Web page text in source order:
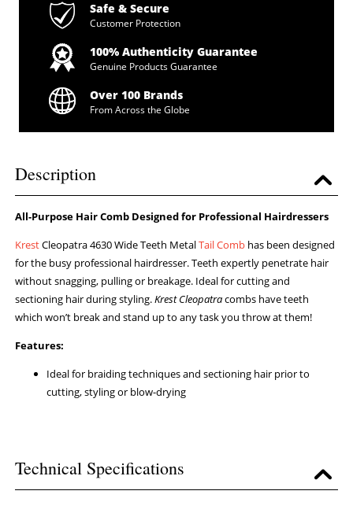
Safe & Secure
Customer Protection
100% Authenticity Guarantee
Genuine Products Guarantee
Over 100 Brands
From Across the Globe
Description
All-Purpose Hair Comb Designed for Professional Hairdressers
KrestCleopatra 4630 Wide Teeth MetalTail Comb has been designed
for the busy professional hairdresser. Teeth expertly penetrate hair
without snagging, pulling or breakage. Ideal for cutting and
sectioning hair during styling.Krest Cleopatracombs have teeth
which won’t break and stand up to any task you throw at them!
Features:
Ideal for braiding techniques and sectioning hair prior to
cutting, styling or blow-drying
Technical Specifications